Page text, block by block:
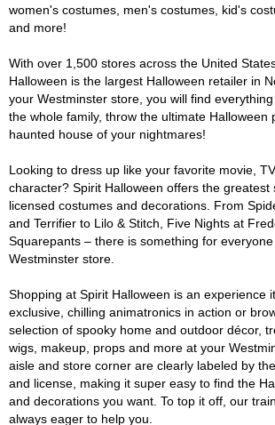
women's costumes, men's costumes, kid's
and more!
With over 1,500 stores across the United
Halloween is the largest Halloween retailer in
your Westminster store, you will find
the whole family, throw the ultimate Halloween
haunted house of your nightmares!
Looking to dress up like your favorite movie,
character? Spirit Halloween offers the greatest
licensed costumes and decorations. From
and Terrifier to Lilo & Stitch, Five Nights at
Squarepants – there is something for
Westminster store.
Shopping at Spirit Halloween is an experience
exclusive, chilling animatronics in action or
selection of spooky home and outdoor décor,
wigs, makeup, props and more at your
aisle and store corner are clearly labeled by
and license, making it super easy to find the
and decorations you want. To top it off, our
always eager to help you.